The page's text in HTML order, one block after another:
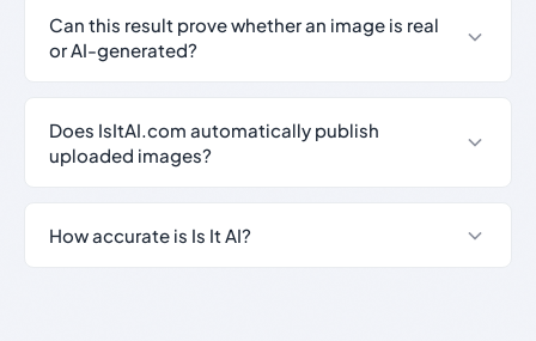
Can this result prove whether an image is real
or AI-generated?
Does IsItAI.com automatically publish
uploaded images?
How accurate is Is It AI?